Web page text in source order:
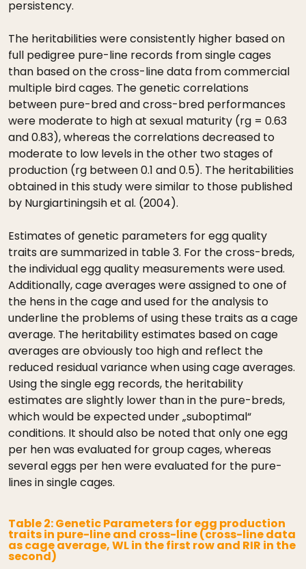
persistency.
The heritabilities were consistently higher based on
full pedigree pure-line records from single cages
than based on the cross-line data from commercial
multiple bird cages. The genetic correlations
between pure-bred and cross-bred performances
were moderate to high at sexual maturity (rg = 0.63
and 0.83), whereas the correlations decreased to
moderate to low levels in the other two stages of
production (rg between 0.1 and 0.5). The heritabilities
obtained in this study were similar to those published
by Nurgiartiningsih et al. (2004).
Estimates of genetic parameters for egg quality
traits are summarized in table 3. For the cross-breds,
the individual egg quality measurements were used.
Additionally, cage averages were assigned to one of
the hens in the cage and used for the analysis to
underline the problems of using these traits as a cage
average. The heritability estimates based on cage
averages are obviously too high and reflect the
reduced residual variance when using cage averages.
Using the single egg records, the heritability
estimates are slightly lower than in the pure-breds,
which would be expected under „suboptimal“
conditions. It should also be noted that only one egg
per hen was evaluated for group cages, whereas
several eggs per hen were evaluated for the pure-
lines in single cages.
Table 2: Genetic Parameters for egg production
traits in pure-line and cross-line (cross-line data
as cage average, WL in the first row and RIR in the
second)